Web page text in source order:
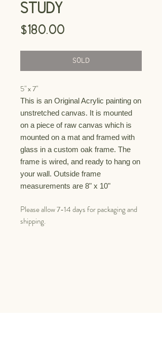
STUDY
$180.00
SOLD
5" x 7"
This is an Original Acrylic painting on
unstretched canvas. It is mounted
on a piece of raw canvas which is
mounted on a mat and framed with
glass in a custom oak frame. The
frame is wired, and ready to hang on
your wall. Outside frame
measurements are 8" x 10"
Please allow 7-14 days for packaging and
shipping.